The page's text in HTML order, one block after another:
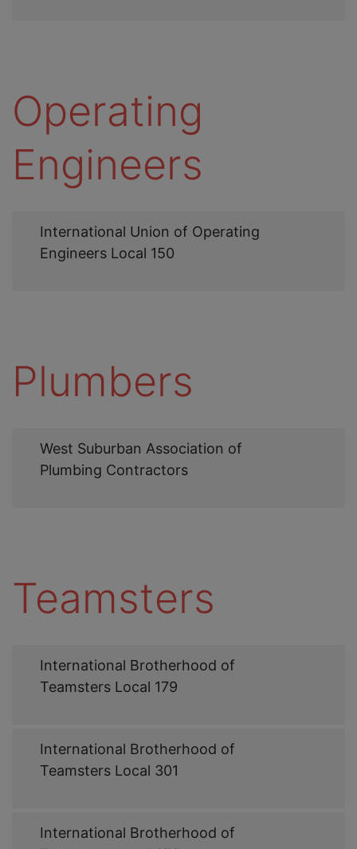
Operating
Engineers
International Union of Operating
Engineers Local 150
Plumbers
West Suburban Association of
Plumbing Contractors
Teamsters
International Brotherhood of
Teamsters Local 179
International Brotherhood of
Teamsters Local 301
International Brotherhood of